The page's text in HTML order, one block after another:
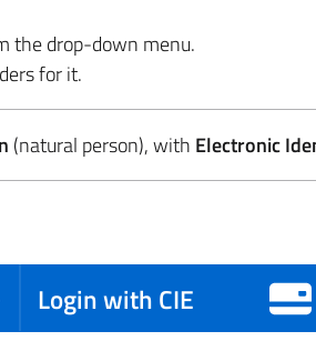
the drop-down menu.
for it.
(natural person), with Electronic
Login with CIE